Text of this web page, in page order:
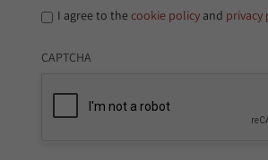
I agree to thecookie policyand privacy
CAPTCHA